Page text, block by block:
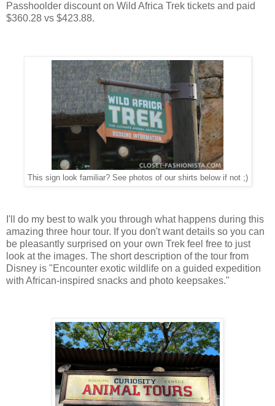
Passhoolder discount on Wild Africa Trek tickets and paid
$360.28 vs $423.88.
This sign look familiar? See photos of our shirts below if not ;)
I'll do my best to walk you through what happens during this
amazing three hour tour. If you don't want details so you can
be pleasantly surprised on your own Trek feel free to just
look at the images. The short description of the tour from
Disney is "Encounter exotic wildlife on a guided expedition
with African-inspired snacks and photo keepsakes."